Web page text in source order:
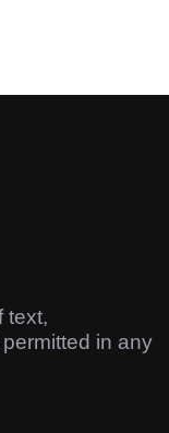
text,
in any